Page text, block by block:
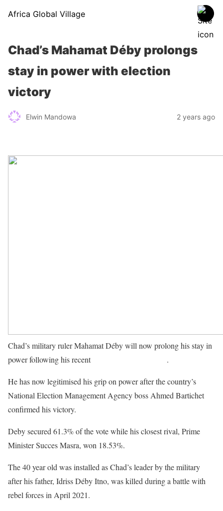
Africa Global Village
Chad’s Mahamat Déby prolongs
stay in power with election
victory
Elwin Mandowa 2 years ago
Chad’s military ruler Mahamat Déby will now prolong his stay in
power following his recent
.
He has now legitimised his grip on power after the country’s
National Election Management Agency boss Ahmed Bartichet
confirmed his victory.
Deby secured 61.3% of the vote while his closest rival, Prime
Minister Succes Masra, won 18.53%.
The 40 year old was installed as Chad’s leader by the military
after his father, Idriss Déby Itno, was killed during a battle with
rebel forces in April 2021.